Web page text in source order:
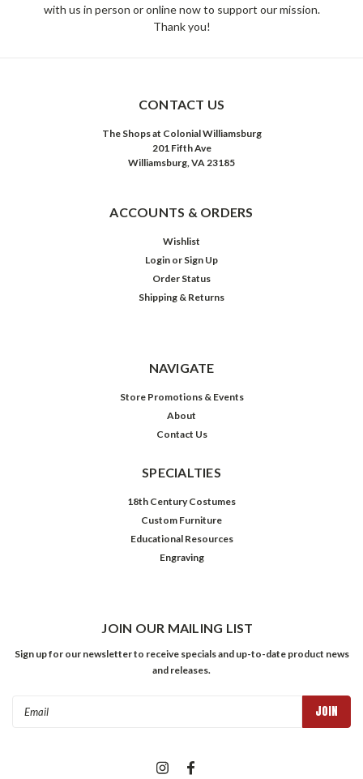
with us in person or online now to support our mission.
Thank you!
CONTACT US
The Shops at Colonial Williamsburg
201 Fifth Ave
Williamsburg, VA 23185
ACCOUNTS & ORDERS
Wishlist
Login or Sign Up
Order Status
Shipping & Returns
NAVIGATE
Store Promotions & Events
About
Contact Us
SPECIALTIES
18th Century Costumes
Custom Furniture
Educational Resources
Engraving
JOIN OUR MAILING LIST
Sign up for our newsletter to receive specials and up-to-date product news
and releases.